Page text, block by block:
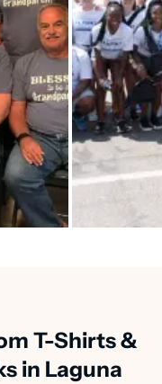
T-Shirts &
in Laguna